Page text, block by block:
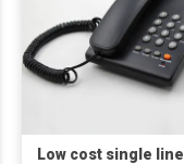
Low cost single line